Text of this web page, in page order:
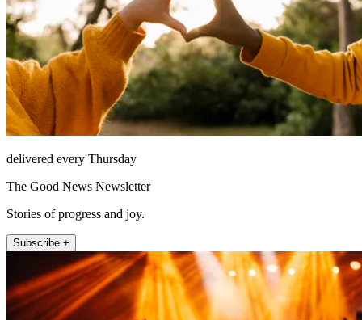
delivered every Thursday
The Good News Newsletter
Stories of progress and joy.
Subscribe +